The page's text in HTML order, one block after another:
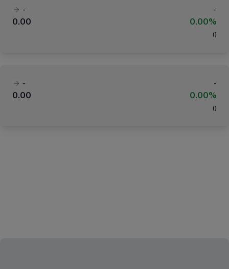
-
-
0.00
0.00%
( )
-
-
0.00
0.00%
( )